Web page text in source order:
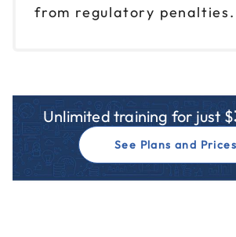
from regulatory penalties.
Unlimited training for just $
See Plans and Prices